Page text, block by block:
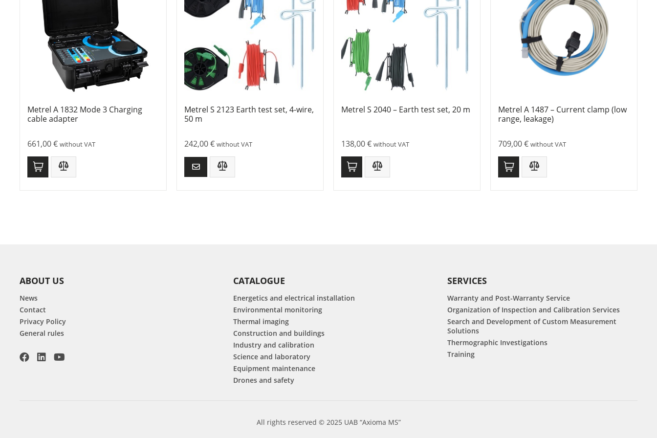
Metrel A 1832 Mode 3 Charging
cable adapter
661,00€ without VAT
Metrel S 2123 Earth test set, 4-wire,
50 m
242,00€ without VAT
Metrel S 2040 – Earth test set, 20 m
138,00€ without VAT
Metrel A 1487 – Current clamp (low
range, leakage)
709,00€ without VAT
ABOUT US
News
Contact
Privacy Policy
General rules
CATALOGUE
Energetics and electrical installation
Environmental monitoring
Thermal imaging
Construction and buildings
Industry and calibration
Science and laboratory
Equipment maintenance
Drones and safety
SERVICES
Warranty and Post-Warranty Service
Organization of Inspection and Calibration Services
Search and Development of Custom Measurement
Solutions
Thermographic Investigations
Training
All rights reserved © 2025 UAB “Axioma MS”